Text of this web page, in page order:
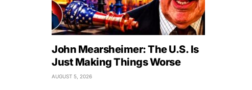
John Mearsheimer: The U.S. Is
Just Making Things Worse
AUGUST 5, 2026